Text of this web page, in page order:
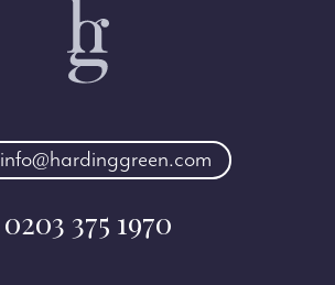
info@hardinggreen.com
0203 375 1970